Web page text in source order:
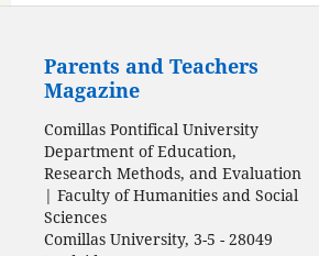
Parents and Teachers
Magazine
Comillas Pontifical University
Department of Education,
Research Methods, and Evaluation
| Faculty of Humanities and Social
Sciences
Comillas University, 3-5 - 28049